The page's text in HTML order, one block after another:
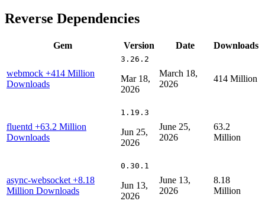
Reverse Dependencies
Gem Version Date Downloads
webmock +414 Million
Downloads
3.26.2
Mar 18,
2026
March 18,
2026
414 Million
fluentd +63.2 Million
Downloads
1.19.3
Jun 25,
2026
June 25,
2026
63.2
Million
async-websocket +8.18
Million Downloads
0.30.1
Jun 13,
2026
June 13,
2026
8.18
Million